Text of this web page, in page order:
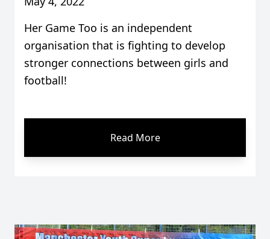
Her Game Too is an independent
organisation that is fighting to develop
stronger connections between girls and
football!
Read More